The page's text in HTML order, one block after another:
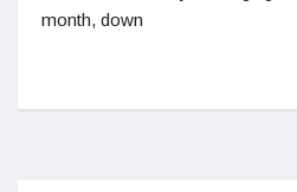
month, down